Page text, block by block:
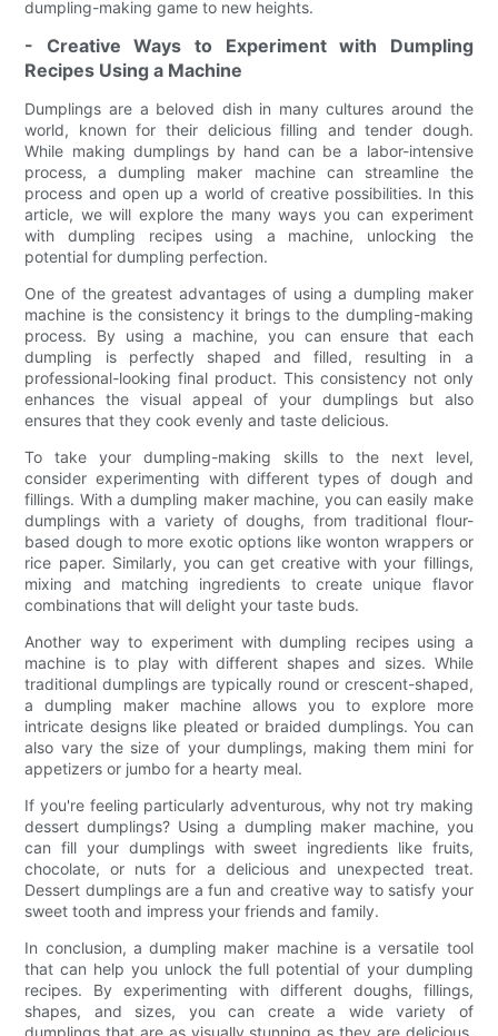
dumpling-making game to new heights.
- Creative Ways to Experiment with Dumpling
Recipes Using a Machine
Dumplings are a beloved dish in many cultures around the
world, known for their delicious filling and tender dough.
While making dumplings by hand can be a labor-intensive
process, a dumpling maker machine can streamline the
process and open up a world of creative possibilities. In this
article, we will explore the many ways you can experiment
with dumpling recipes using a machine, unlocking the
potential for dumpling perfection.
One of the greatest advantages of using a dumpling maker
machine is the consistency it brings to the dumpling-making
process. By using a machine, you can ensure that each
dumpling is perfectly shaped and filled, resulting in a
professional-looking final product. This consistency not only
enhances the visual appeal of your dumplings but also
ensures that they cook evenly and taste delicious.
To take your dumpling-making skills to the next level,
consider experimenting with different types of dough and
fillings. With a dumpling maker machine, you can easily make
dumplings with a variety of doughs, from traditional flour-
based dough to more exotic options like wonton wrappers or
rice paper. Similarly, you can get creative with your fillings,
mixing and matching ingredients to create unique flavor
combinations that will delight your taste buds.
Another way to experiment with dumpling recipes using a
machine is to play with different shapes and sizes. While
traditional dumplings are typically round or crescent-shaped,
a dumpling maker machine allows you to explore more
intricate designs like pleated or braided dumplings. You can
also vary the size of your dumplings, making them mini for
appetizers or jumbo for a hearty meal.
If you're feeling particularly adventurous, why not try making
dessert dumplings? Using a dumpling maker machine, you
can fill your dumplings with sweet ingredients like fruits,
chocolate, or nuts for a delicious and unexpected treat.
Dessert dumplings are a fun and creative way to satisfy your
sweet tooth and impress your friends and family.
In conclusion, a dumpling maker machine is a versatile tool
that can help you unlock the full potential of your dumpling
recipes. By experimenting with different doughs, fillings,
shapes, and sizes, you can create a wide variety of
dumplings that are as visually stunning as they are delicious.